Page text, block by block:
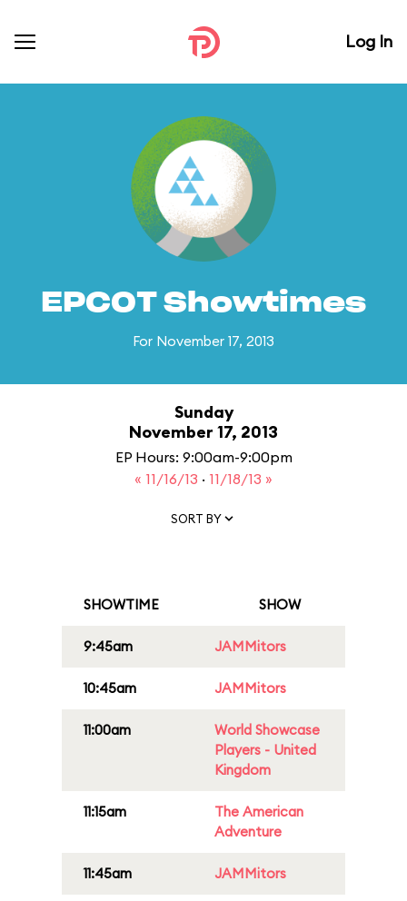
Log In
EPCOT Showtimes
For November 17, 2013
Sunday
November 17, 2013
EP Hours: 9:00am-9:00pm
« 11/16/13 · 11/18/13 »
SORT BY
SHOWTIME SHOW
9:45am JAMMitors
10:45am JAMMitors
11:00am
World Showcase
Players - United
Kingdom
11:15am
The American
Adventure
11:45am JAMMitors